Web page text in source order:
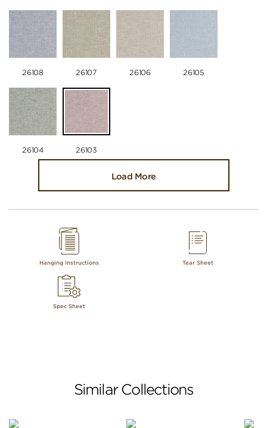
26108 26107 26106 26105
26104 26103
Load More
Hanging Instructions Tear Sheet
Spec Sheet
Similar Collections